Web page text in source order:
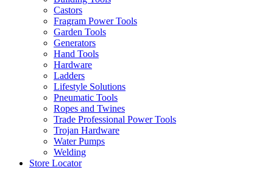
Castors
Fragram Power Tools
Garden Tools
Generators
Hand Tools
Hardware
Ladders
Lifestyle Solutions
Pneumatic Tools
Ropes and Twines
Trade Professional Power Tools
Trojan Hardware
Water Pumps
Welding
Store Locator